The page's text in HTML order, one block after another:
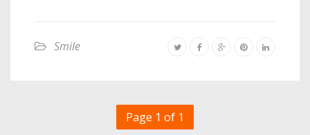
Smile
Page 1 of 1